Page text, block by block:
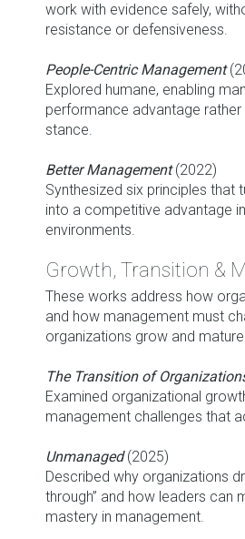
work with evidence safely,
resistance or defensiveness.
People-Centric Management
Explored humane, enabling
performance advantage rather
stance.
Better Management(2022)
Synthesized six principles that
into a competitive advantage
environments.
Growth, Transition &
These works address how
and how management must
organizations grow and
The Transition of
Examined organizational
management challenges that
Unmanaged(2025)
Described why organizations
through” and how leaders can
mastery in management.